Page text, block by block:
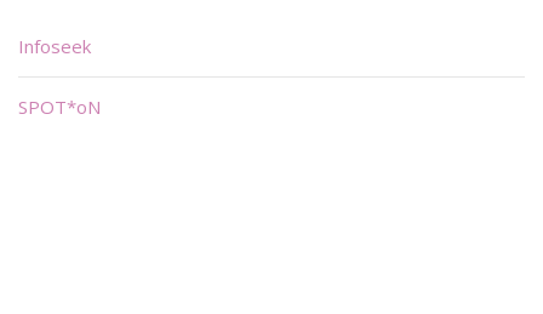
Infoseek
SPOT*oN